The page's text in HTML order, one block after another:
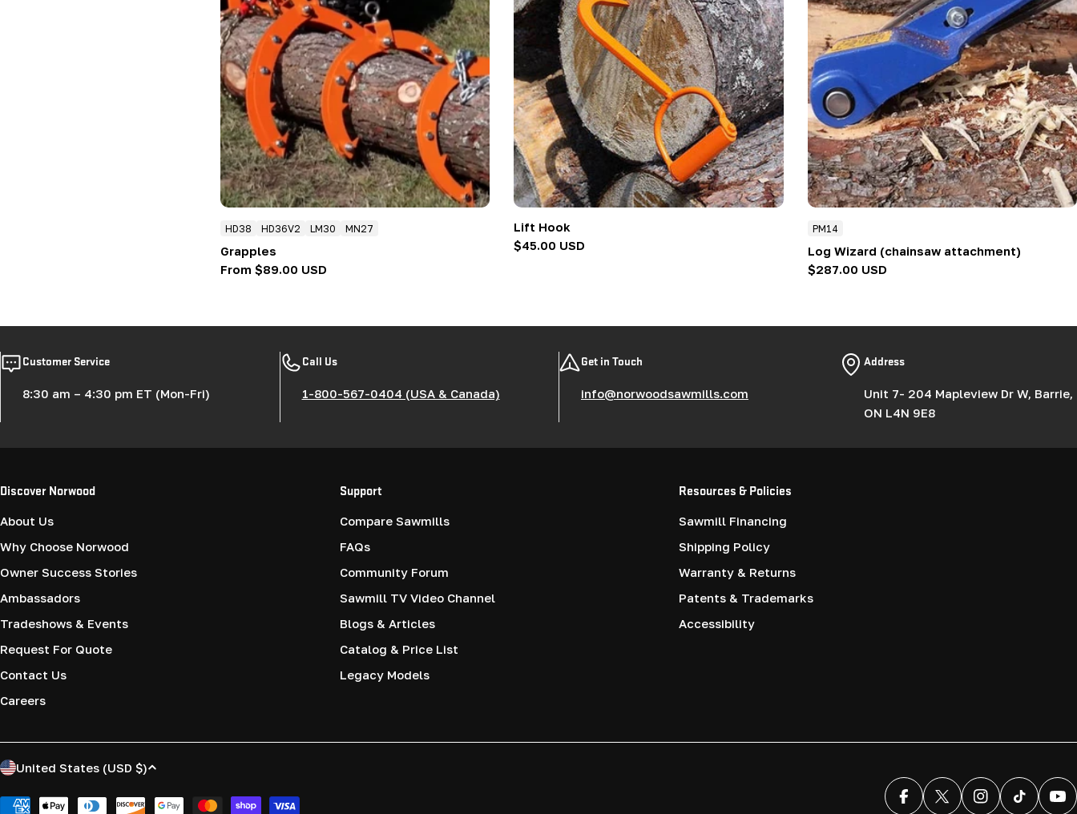
HD38 HD36V2 LM30 MN27
Grapples
Regular
From $89.00 USD
Lift Hook
Regular
$45.00 USD
PM14
Log Wizard (chainsaw attachment)
Regular
$287.00 USD
Customer Service
8:30 am – 4:30 pm ET (Mon-Fri)
Call Us
1-800-567-0404 (USA & Canada)
Get in Touch
info@norwoodsawmills.com
Address
Unit 7- 204 Mapleview Dr W, Barrie,
ON L4N 9E8
Discover Norwood
About Us
Why Choose Norwood
Owner Success Stories
Ambassadors
Tradeshows & Events
Request For Quote
Contact Us
Careers
Support
Compare Sawmills
FAQs
Community Forum
Sawmill TV Video Channel
Blogs & Articles
Catalog & Price List
Legacy Models
Resources & Policies
Sawmill Financing
Shipping Policy
Warranty & Returns
Patents & Trademarks
Accessibility
C
o
United States (USD $)
Payment FacebookX (Twitter)InstagramTikTok